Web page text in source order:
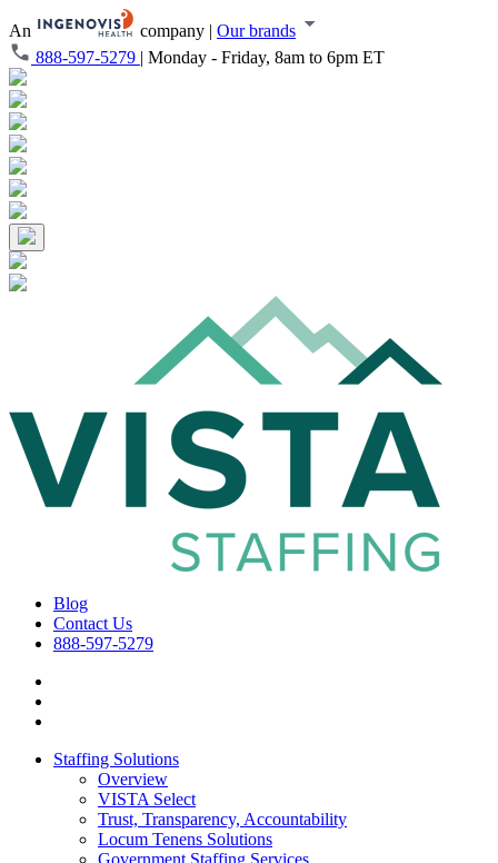
An company | Our brands
888-597-5279 | Monday - Friday, 8am to 6pm ET
Blog
Contact Us
888-597-5279
Staffing Solutions
Overview
VISTA Select
Trust, Transparency, Accountability
Locum Tenens Solutions
Government Staffing Services